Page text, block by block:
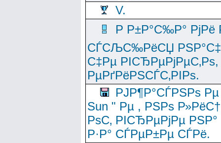
V.
Р Р±Р°С‰Р°
СЃСЉС‰РёСЏ
С‡Рµ
РµРґРёРЅСЃС‚РІРѕ.
РЈР¶Р°СЃРЅРѕ
Sun " Рµ , РЅРѕ
РѕС‚ РІСЂРµРјРµ
Р·Р° СЃРµР±Рµ СЃРё.